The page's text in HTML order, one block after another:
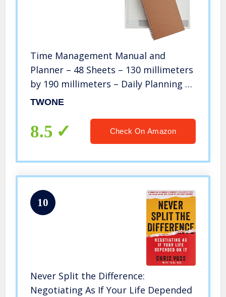
Time Management Manual and
Planner – 48 Sheets – 130 millimeters
by 190 millimeters – Daily Planning –
Get Your Life Organized
TWONE
8.5 Check On Amazon
10
Never Split the Difference:
Negotiating As If Your Life Depended